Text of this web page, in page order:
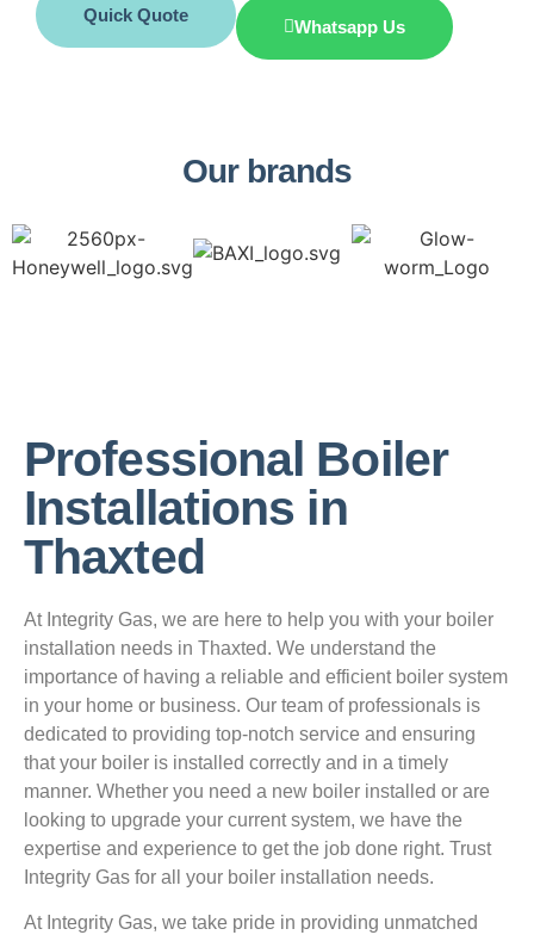
Quick Quote
Whatsapp Us
Our brands
Professional Boiler
Installations in
Thaxted
At Integrity Gas, we are here to help you with your boiler
installation needs in Thaxted. We understand the
importance of having a reliable and efficient boiler system
in your home or business. Our team of professionals is
dedicated to providing top-notch service and ensuring
that your boiler is installed correctly and in a timely
manner. Whether you need a new boiler installed or are
looking to upgrade your current system, we have the
expertise and experience to get the job done right. Trust
Integrity Gas for all your boiler installation needs.
At Integrity Gas, we take pride in providing unmatched